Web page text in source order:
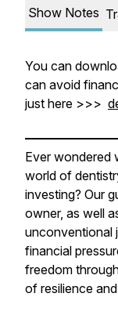
Show Notes
You can
can avoid
just here >>>
Ever wondered
world of
investing? Our
owner, as well
unconventional
financial
freedom
of resilience